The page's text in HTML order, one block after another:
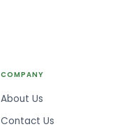
COMPANY
About Us
Contact Us